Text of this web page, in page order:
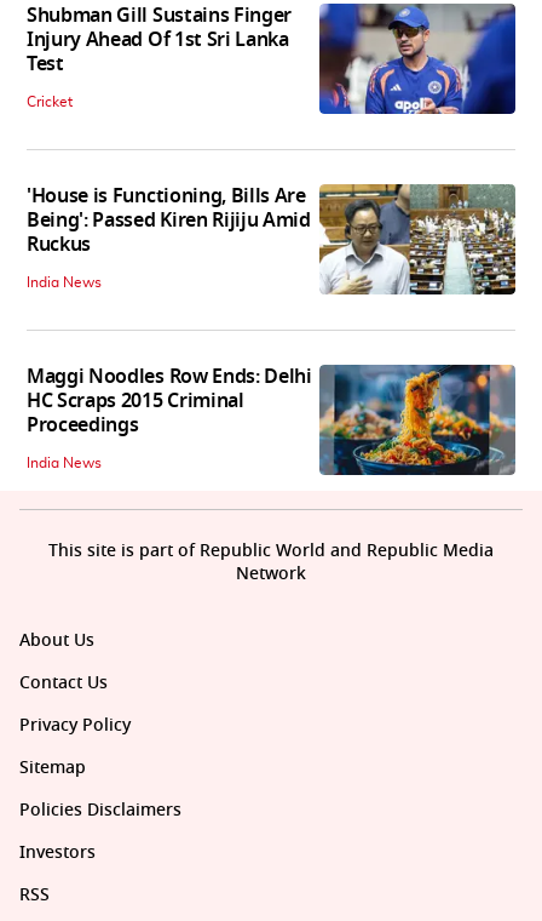
Shubman Gill Sustains Finger
Injury Ahead Of 1st Sri Lanka
Test
Cricket
'House is Functioning, Bills Are
Being': Passed Kiren Rijiju Amid
Ruckus
India News
Maggi Noodles Row Ends: Delhi
HC Scraps 2015 Criminal
Proceedings
India News
About Us
Contact Us
Privacy Policy
Sitemap
Policies Disclaimers
Investors
RSS
This site is part of Republic World and Republic Media
Network